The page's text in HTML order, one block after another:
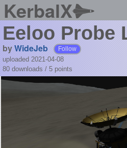
KerbalX
Eeloo Probe
byWideJeb Follow
uploaded 2021-04-08
80 downloads / 5 points